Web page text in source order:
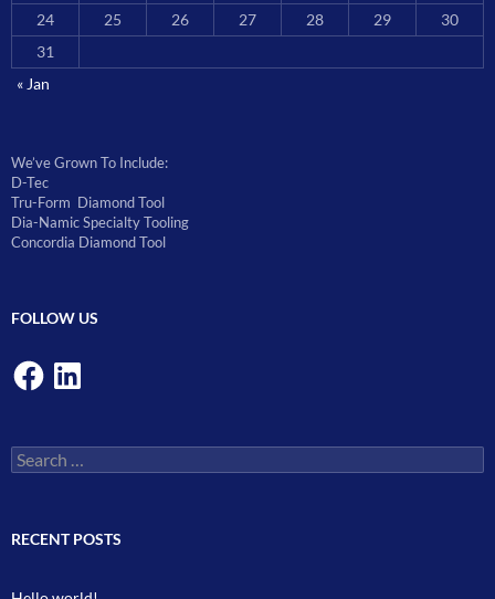
24
25 26 27 28 29
30
31
« Jan
We’ve Grown To Include:
D-Tec
Tru-Form Diamond Tool
Dia-Namic Specialty Tooling
Concordia Diamond Tool
FOLLOW US
FacebookLinkedIn
Search
for:
RECENT POSTS